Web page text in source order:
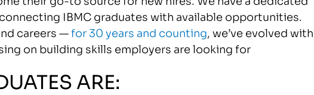
IBMC graduates with available opportunities.
careers —for 30 years and counting, we’ve evolved with
on building skills employers are looking for
ARE: